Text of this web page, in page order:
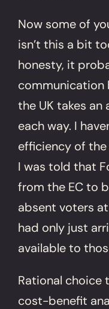
Now some of
isn’t this a bit
honesty, it
communication
the UK takes an
each way. I
efficiency of the
I was told that
from the EC to
absent voters
had only just
available to
Rational
cost-benefit